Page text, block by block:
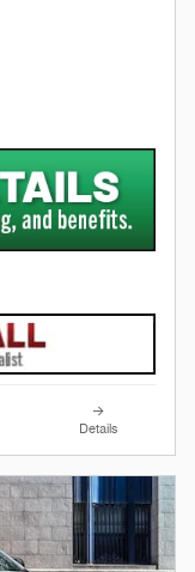
Details